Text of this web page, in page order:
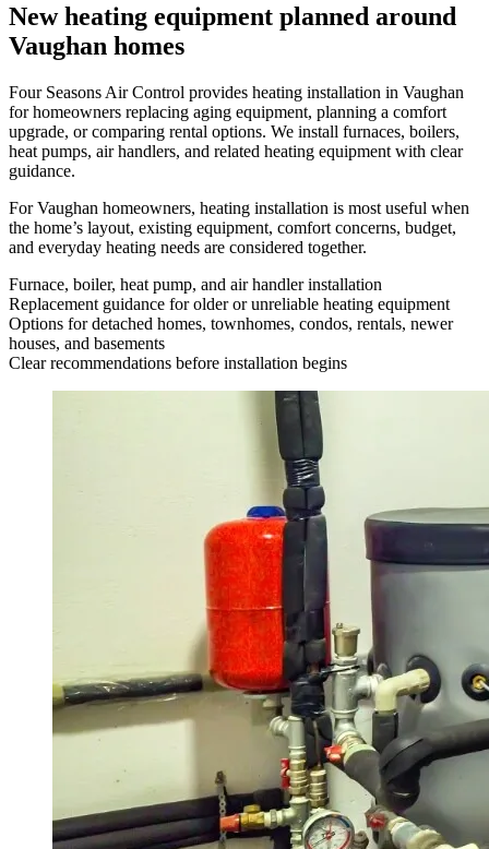
New heating equipment planned around
Vaughan homes
Four Seasons Air Control provides heating installation in Vaughan
for homeowners replacing aging equipment, planning a comfort
upgrade, or comparing rental options. We install furnaces, boilers,
heat pumps, air handlers, and related heating equipment with clear
guidance.
For Vaughan homeowners, heating installation is most useful when
the home’s layout, existing equipment, comfort concerns, budget,
and everyday heating needs are considered together.
Furnace, boiler, heat pump, and air handler installation
Replacement guidance for older or unreliable heating equipment
Options for detached homes, townhomes, condos, rentals, newer
houses, and basements
Clear recommendations before installation begins